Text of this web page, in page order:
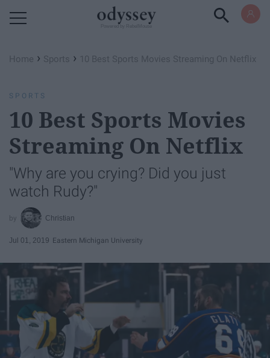
Home › Sports › 10 Best Sports Movies Streaming On Netflix
SPORTS
10 Best Sports Movies
Streaming On Netflix
"Why are you crying? Did you just
watch Rudy?"
Christian
Jul 01, 2019 Eastern Michigan University